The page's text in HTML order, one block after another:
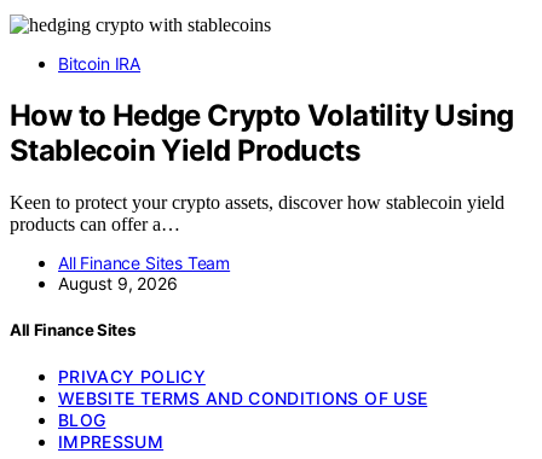
Bitcoin IRA
How to Hedge Crypto Volatility Using
Stablecoin Yield Products
Keen to protect your crypto assets, discover how stablecoin yield
products can offer a…
All Finance Sites Team
August 9, 2026
All Finance Sites
PRIVACY POLICY
WEBSITE TERMS AND CONDITIONS OF USE
BLOG
IMPRESSUM